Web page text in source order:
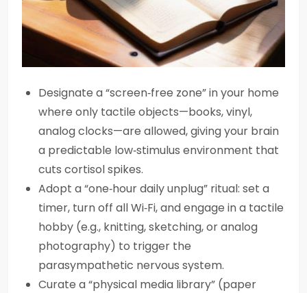
Designate a “screen‑free zone” in your home
where only tactile objects—books, vinyl,
analog clocks—are allowed, giving your brain
a predictable low‑stimulus environment that
cuts cortisol spikes.
Adopt a “one‑hour daily unplug” ritual: set a
timer, turn off all Wi‑Fi, and engage in a tactile
hobby (e.g., knitting, sketching, or analog
photography) to trigger the
parasympathetic nervous system.
Curate a “physical media library” (paper